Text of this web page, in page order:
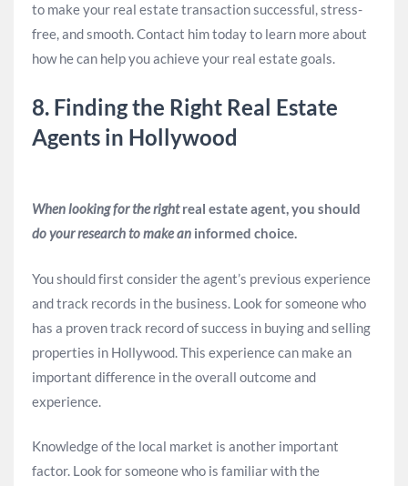
to make your real estate transaction successful, stress-
free, and smooth. Contact him today to learn more about
how he can help you achieve your real estate goals.
8. Finding the Right Real Estate
Agents in Hollywood
When looking for the right real estate agent, you should
do your research to make an informed choice.
You should first consider the agent’s previous experience
and track records in the business. Look for someone who
has a proven track record of success in buying and selling
properties in Hollywood. This experience can make an
important difference in the overall outcome and
experience.
Knowledge of the local market is another important
factor. Look for someone who is familiar with the